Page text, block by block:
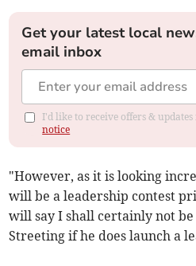
Get your latest local
email inbox
I'd like to receive offers &
notice
"However, as it is looking
will be a leadership contest
will say I shall certainly not
Streeting if he does launch a